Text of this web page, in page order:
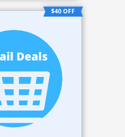
$40 OFF